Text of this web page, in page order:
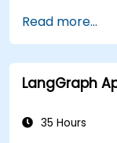
Read more...
LangGraph
35 Hours